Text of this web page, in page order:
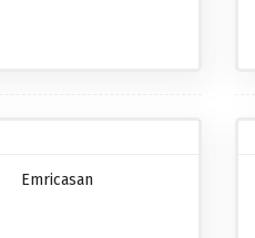
Emricasan